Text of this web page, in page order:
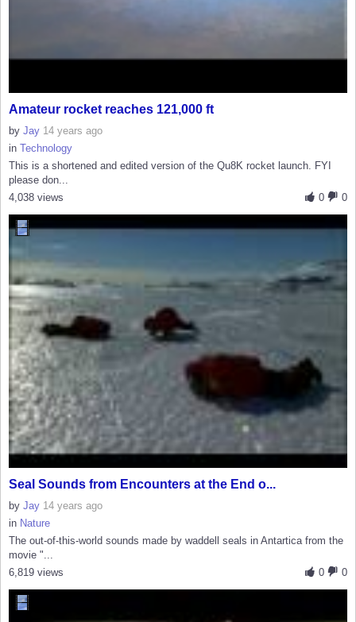
Amateur rocket reaches 121,000 ft
by Jay 14 years ago
in Technology
This is a shortened and edited version of the Qu8K rocket launch. FYI
please don...
0
0
4,038 views
Seal Sounds from Encounters at the End o...
by Jay 14 years ago
in Nature
The out-of-this-world sounds made by waddell seals in Antartica from the
movie "...
0
0
6,819 views